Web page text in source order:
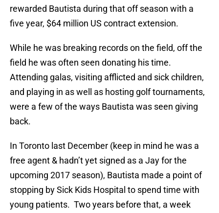
rewarded Bautista during that off season with a
five year, $64 million US contract extension.
While he was breaking records on the field, off the
field he was often seen donating his time.
Attending galas, visiting afflicted and sick children,
and playing in as well as hosting golf tournaments,
were a few of the ways Bautista was seen giving
back.
In Toronto last December (keep in mind he was a
free agent & hadn’t yet signed as a Jay for the
upcoming 2017 season), Bautista made a point of
stopping by Sick Kids Hospital to spend time with
young patients. Two years before that, a week